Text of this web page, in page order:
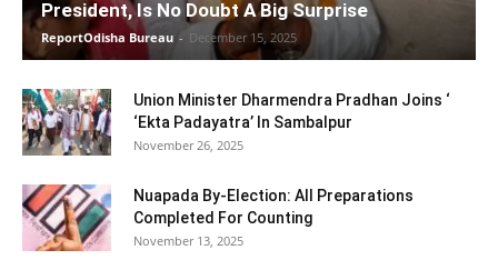
President, Is No Doubt A Big Surprise
ReportOdisha Bureau - December 15, 2025
Union Minister Dharmendra Pradhan Joins ‘
‘Ekta Padayatra’ In Sambalpur
November 26, 2025
Nuapada By-Election: All Preparations
Completed For Counting
November 13, 2025